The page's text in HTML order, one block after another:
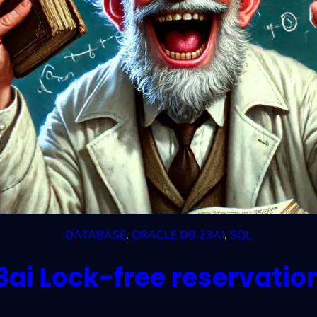
DATABASE, ORACLE DB 23AI, SQL
Lock-free